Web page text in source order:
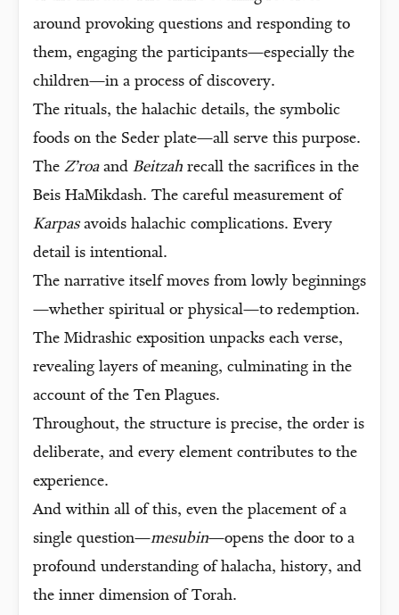
around provoking questions and responding to
them, engaging the participants—especially the
children—in a process of discovery.
The rituals, the halachic details, the symbolic
foods on the Seder plate—all serve this purpose.
The Z’roaand Beitzah recall the sacrifices in the
Beis HaMikdash. The careful measurement of
Karpasavoids halachic complications. Every
detail is intentional.
The narrative itself moves from lowly beginnings
—whether spiritual or physical—to redemption.
The Midrashic exposition unpacks each verse,
revealing layers of meaning, culminating in the
account of the Ten Plagues.
Throughout, the structure is precise, the order is
deliberate, and every element contributes to the
experience.
And within all of this, even the placement of a
single question—mesubin—opens the door to a
profound understanding of halacha, history, and
the inner dimension of Torah.